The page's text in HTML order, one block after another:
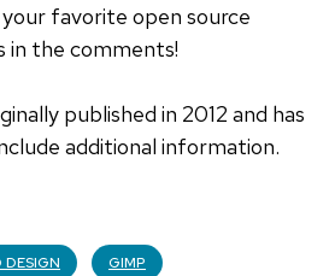
favorite open source
in the comments!
published in 2012 and has
additional information.
DESIGN GIMP